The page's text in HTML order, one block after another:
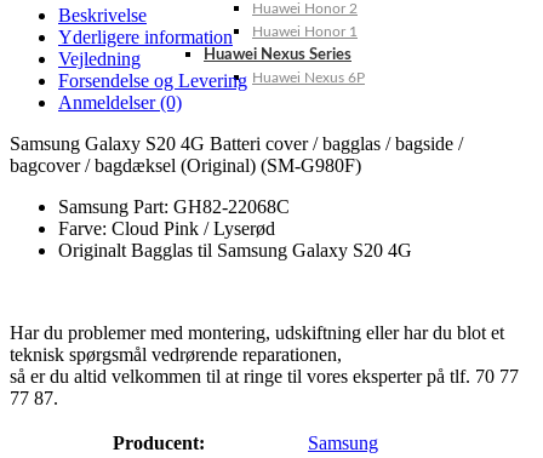
Huawei Honor 2
Huawei Honor 1
Huawei Nexus Series
Huawei Nexus 6P
Beskrivelse
Yderligere information
Vejledning
Forsendelse og Levering
Anmeldelser (0)
Samsung Galaxy S20 4G Batteri cover / bagglas / bagside /
bagcover / bagdæksel (Original) (SM-G980F)
Samsung Part: GH82-22068C
Farve: Cloud Pink / Lyserød
Originalt Bagglas til Samsung Galaxy S20 4G
Har du problemer med montering, udskiftning eller har du blot et
teknisk spørgsmål vedrørende reparationen,
så er du altid velkommen til at ringe til vores eksperter på tlf. 70 77
77 87.
Producent:
Samsung